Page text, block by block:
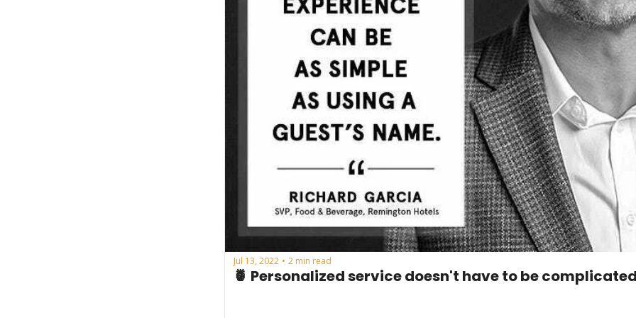
Jul 13, 2022 • 2 min read
🍍 Personalized service doesn't have to be